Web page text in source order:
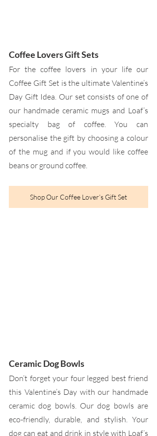
Coffee Lovers Gift Sets
For the coffee lovers in your life our
Coffee Gift Set is the ultimate Valentine’s
Day Gift Idea. Our set consists of one of
our handmade ceramic mugs and Loaf’s
specialty bag of coffee. You can
personalise the gift by choosing a colour
of the mug and if you would like coffee
beans or ground coffee.
Shop Our Coffee Lover’s Gift Set
Ceramic Dog Bowls
Don’t forget your four legged best friend
this Valentine’s Day with our handmade
ceramic dog bowls. Our dog bowls are
eco-friendly, durable, and stylish. Your
dog can eat and drink in style with Loaf’s